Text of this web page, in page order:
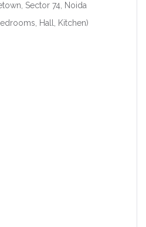
Sector 74, Noida
Hall, Kitchen)